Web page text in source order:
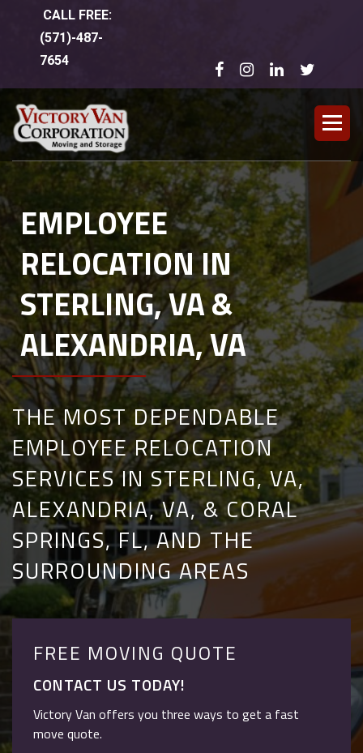
CALL FREE:
(571)-487-
7654
EMPLOYEE
RELOCATION IN
STERLING, VA &
ALEXANDRIA, VA
THE MOST DEPENDABLE
EMPLOYEE RELOCATION
SERVICES IN STERLING, VA,
ALEXANDRIA, VA, & CORAL
SPRINGS, FL, AND THE
SURROUNDING AREAS
FREE MOVING QUOTE
CONTACT US TODAY!
Victory Van offers you three ways to get a fast
move quote.